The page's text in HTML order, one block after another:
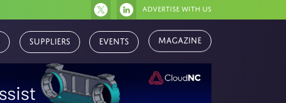
Advertise with us
Suppliers Events Magazine